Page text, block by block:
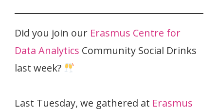
Did you join our Erasmus Centre for
Data Analytics Community Social Drinks
last week?
Last Tuesday, we gathered at Erasmus